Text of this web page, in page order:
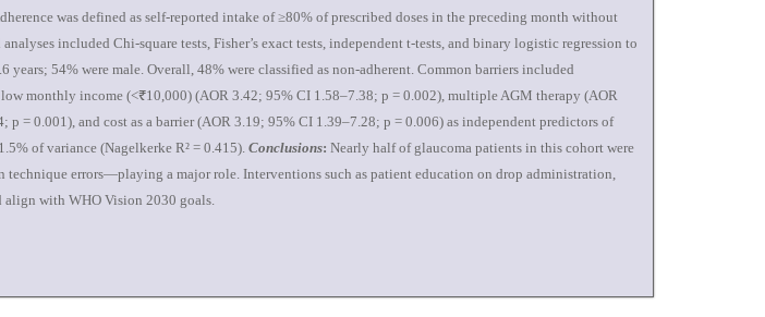
was defined as self-reported intake of ≥80% of prescribed doses in the preceding month without
included Chi-square tests, Fisher’s exact tests, independent t-tests, and binary logistic regression to
years; 54% were male. Overall, 48% were classified as non-adherent. Common barriers included
monthly income (<₹10,000) (AOR 3.42; 95% CI 1.58–7.38; p = 0.002), multiple AGM therapy (AOR
0.001), and cost as a barrier (AOR 3.19; 95% CI 1.39–7.28; p = 0.006) as independent predictors of
of variance (Nagelkerke R² = 0.415). Conclusions: Nearly half of glaucoma patients in this cohort were
errors—playing a major role. Interventions such as patient education on drop administration,
align with WHO Vision 2030 goals.